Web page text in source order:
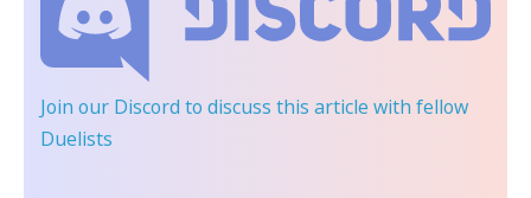
Join our Discord to discuss this article with fellow
Duelists